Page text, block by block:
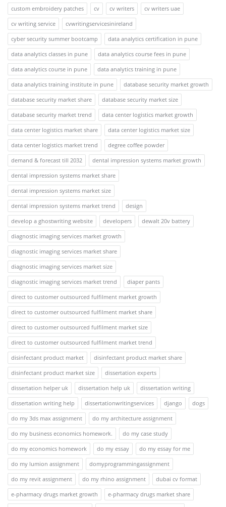
custom embroidery patches
cv cv writers
cv writers uae
cv writing service
cvwritingservicesinireland
cyber security summer bootcamp
data analytics certification in pune
data analytics classes in pune
data analytics course fees in pune
data analytics course in pune
data analytics training in pune
data analytics training institute in pune
database security market growth
database security market share
database security market size
database security market trend
data center logistics market growth
data center logistics market share
data center logistics market size
data center logistics market trend
degree coffee powder
demand & forecast till 2032
dental impression systems market growth
dental impression systems market share
dental impression systems market size
dental impression systems market trend
design
develop a ghostwriting website
developers
dewalt 20v battery
diagnostic imaging services market growth
diagnostic imaging services market share
diagnostic imaging services market size
diagnostic imaging services market trend
diaper pants
direct to customer outsourced fulfilment market growth
direct to customer outsourced fulfilment market share
direct to customer outsourced fulfilment market size
direct to customer outsourced fulfilment market trend
disinfectant product market
disinfectant product market share
disinfectant product market size
dissertation experts
dissertation helper uk
dissertation help uk
dissertation writing
dissertation writing help
dissertationwritingservices django
dogs
do my 3ds max assignment
do my architecture assignment
do my business economics homework.
do my case study
do my economics homework
do my essay
do my essay for me
do my lumion assignment
domyprogrammingassignment
do my revit assignment
do my rhino assignment
dubai cv format
e-pharmacy drugs market growth
e-pharmacy drugs market share